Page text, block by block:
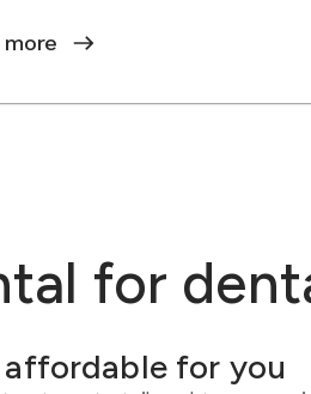
more
for
affordable for you